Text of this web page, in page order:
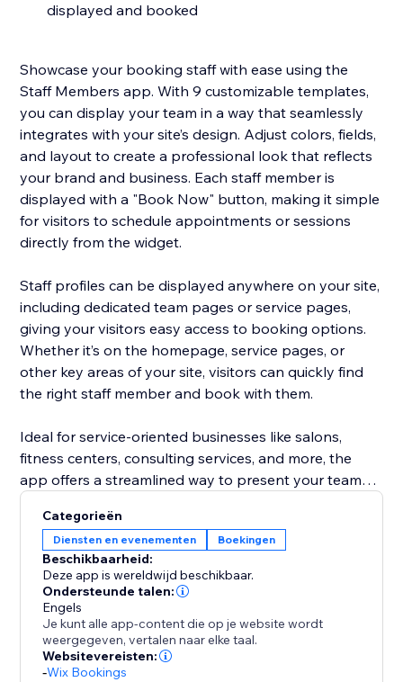
displayed and booked
Showcase your booking staff with ease using the
Staff Members app. With 9 customizable templates,
you can display your team in a way that seamlessly
integrates with your site’s design. Adjust colors, fields,
and layout to create a professional look that reflects
your brand and business. Each staff member is
displayed with a "Book Now" button, making it simple
for visitors to schedule appointments or sessions
directly from the widget.
Staff profiles can be displayed anywhere on your site,
including dedicated team pages or service pages,
giving your visitors easy access to booking options.
Whether it’s on the homepage, service pages, or
other key areas of your site, visitors can quickly find
the right staff member and book with them.
Ideal for service-oriented businesses like salons,
fitness centers, consulting services, and more, the
app offers a streamlined way to present your team
hassle of managing staff profiles separately. Focus on
growing your business while the app does the work
of presenting your staff and simplifying bookings for
your clients.
Categorieën
Diensten en evenementen Boekingen
Beschikbaarheid:
Deze app is wereldwijd beschikbaar.
Ondersteunde talen:
Engels
Je kunt alle app-content die op je website wordt
weergegeven, vertalen naar elke taal.
Websitevereisten:
-Wix Bookings